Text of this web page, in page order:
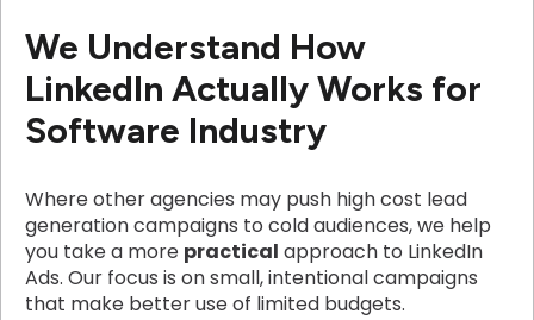
We Understand How
LinkedIn Actually Works for
Software Industry
Where other agencies may push high cost lead
generation campaigns to cold audiences, we help
you take a more practical approach to LinkedIn
Ads. Our focus is on small, intentional campaigns
that make better use of limited budgets.